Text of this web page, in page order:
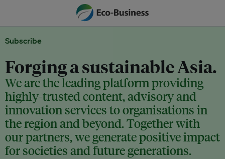
Subscribe
Forging a sustainable Asia.
We are the leading platform providing
highly-trusted content, advisory and
innovation services to organisations in
the region and beyond. Together with
our partners, we generate positive impact
for societies and future generations.